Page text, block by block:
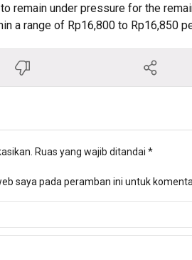
remain under pressure for the
a range of Rp16,800 to Rp16,850
Ruas yang wajib ditandai *
saya pada peramban ini untuk